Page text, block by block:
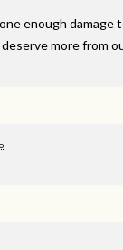
enough
more from